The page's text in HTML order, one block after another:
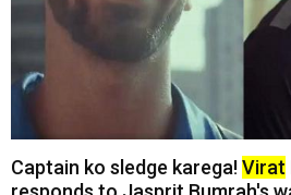
Captain ko sledge karega!Virat